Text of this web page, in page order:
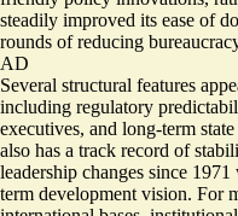
steadily improved its ease of
rounds ofreducing
AD
Several structural features
including regulatory
executives, and long-term
also has a track record of
leadership changes since 1971
term development vision. For